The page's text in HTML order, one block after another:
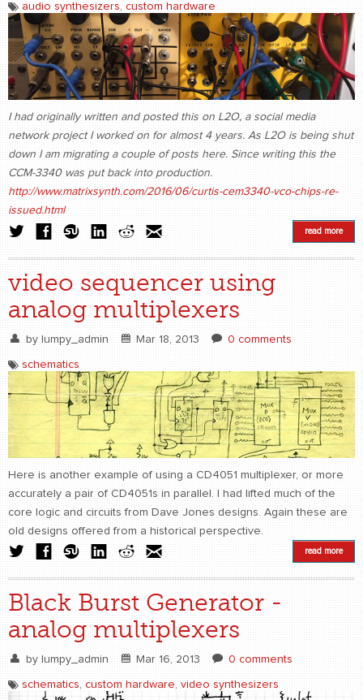
audio synthesizers, custom hardware
I had originally written and posted this on L2O, a social media
network project I worked on for almost 4 years. As L2O is being shut
down I am migrating a couple of posts here. Since writing this the
CCM-3340 was put back into production.
http://www.matrixsynth.com/2016/06/curtis-cem3340-vco-chips-re-
issued.html
read more
video sequencer using
analog multiplexers
by lumpy_admin Mar 18, 2013 0 comments
schematics
Here is another example of using a CD4051 multiplexer, or more
accurately a pair of CD4051s in parallel. I had lifted much of the
core logic and circuits from Dave Jones designs. Again these are
old designs offered from a historical perspective.
read more
Black Burst Generator -
analog multiplexers
by lumpy_admin Mar 16, 2013 0 comments
schematics, custom hardware, video synthesizers